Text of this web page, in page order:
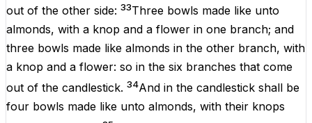
out of the other side: 33Three bowls made like unto
almonds, with a knop and a flower in one branch; and
three bowls made like almonds in the other branch, with
a knop and a flower: so in the six branches that come
out of the candlestick. 34And in the candlestick shall be
four bowls made like unto almonds, with their knops